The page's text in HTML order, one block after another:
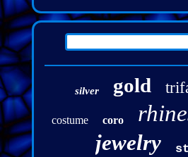
silver gold
costume coro
jewelry